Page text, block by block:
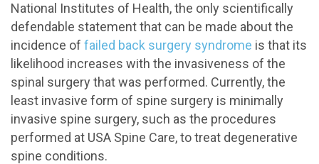
National Institutes of Health, the only scientifically
defendable statement that can be made about the
incidence of failed back surgery syndrome is that its
likelihood increases with the invasiveness of the
spinal surgery that was performed. Currently, the
least invasive form of spine surgery is minimally
invasive spine surgery, such as the procedures
performed at USA Spine Care, to treat degenerative
spine conditions.